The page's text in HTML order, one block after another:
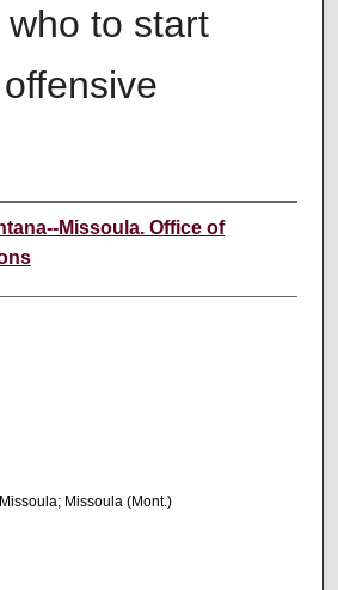
to start
Missoula. Office of
Missoula (Mont.)